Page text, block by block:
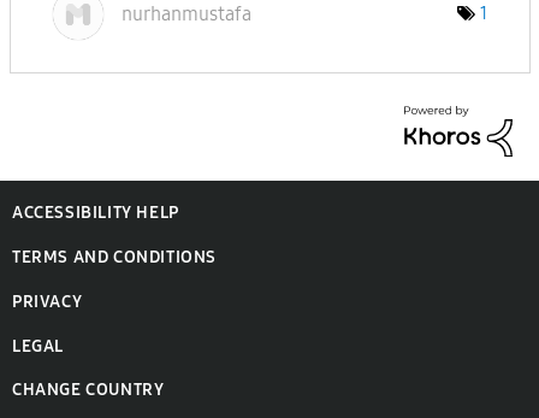
nurhanmustafa 1
ACCESSIBILITY HELP
TERMS AND CONDITIONS
PRIVACY
LEGAL
CHANGE COUNTRY